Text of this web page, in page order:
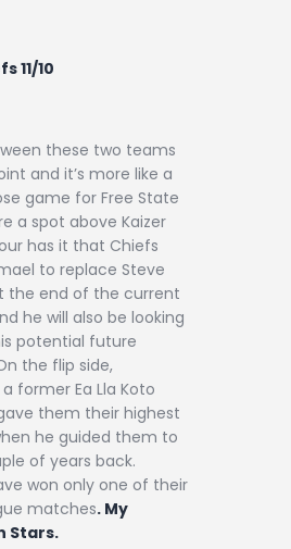
11/10
these two teams
and it’s more like a
game for Free State
a spot above Kaizer
has it that Chiefs
to replace Steve
the end of the current
he will also be looking
potential future
the flip side,
former Ea Lla Koto
them their highest
he guided them to
of years back.
won only one of their
matches. My
Stars.